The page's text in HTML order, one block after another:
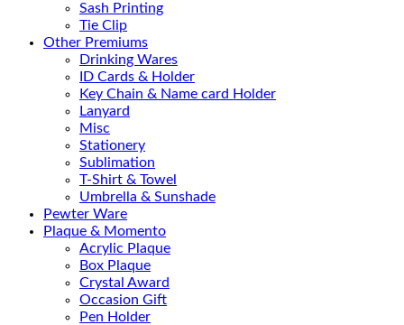
Sash Printing
Tie Clip
Other Premiums
Drinking Wares
ID Cards & Holder
Key Chain & Name card Holder
Lanyard
Misc
Stationery
Sublimation
T-Shirt & Towel
Umbrella & Sunshade
Pewter Ware
Plaque & Momento
Acrylic Plaque
Box Plaque
Crystal Award
Occasion Gift
Pen Holder